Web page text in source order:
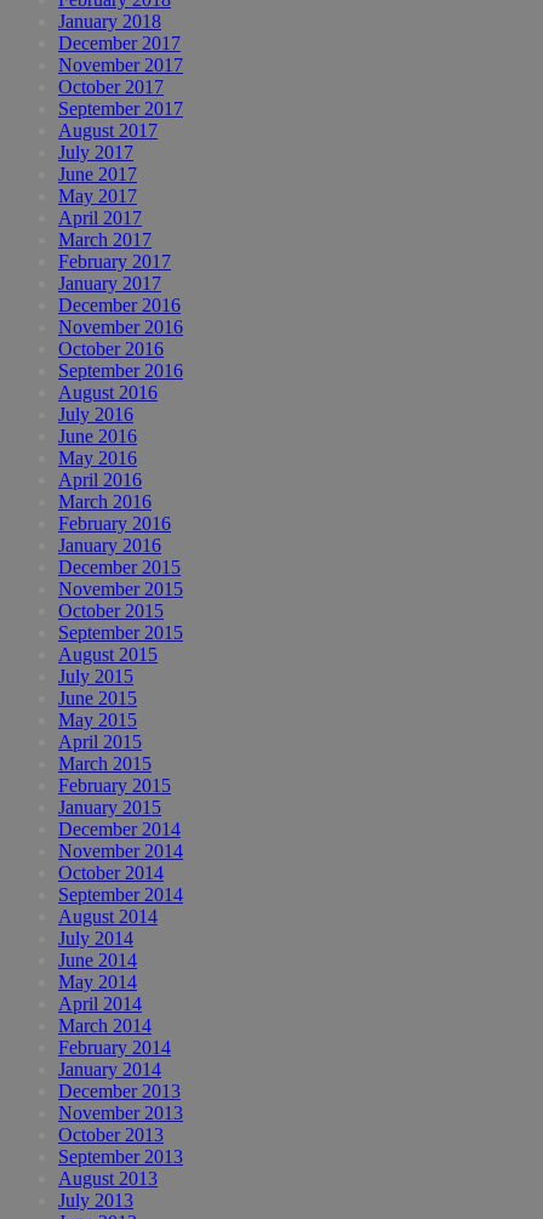
January 2018
December 2017
November 2017
October 2017
September 2017
August 2017
July 2017
June 2017
May 2017
April 2017
March 2017
February 2017
January 2017
December 2016
November 2016
October 2016
September 2016
August 2016
July 2016
June 2016
May 2016
April 2016
March 2016
February 2016
January 2016
December 2015
November 2015
October 2015
September 2015
August 2015
July 2015
June 2015
May 2015
April 2015
March 2015
February 2015
January 2015
December 2014
November 2014
October 2014
September 2014
August 2014
July 2014
June 2014
May 2014
April 2014
March 2014
February 2014
January 2014
December 2013
November 2013
October 2013
September 2013
August 2013
July 2013